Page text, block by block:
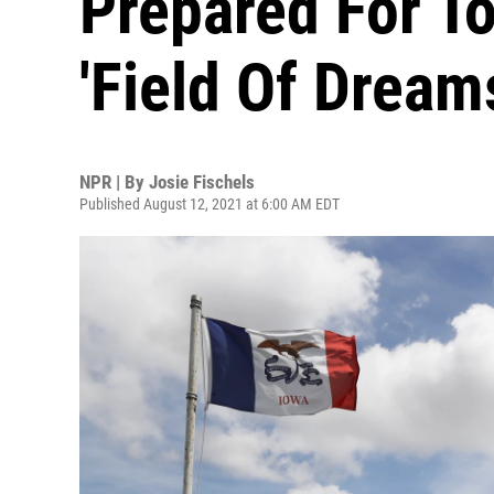
'Field Of
NPR | By Josie Fischels
Published August 12, 2021 at 6:00 AM EDT